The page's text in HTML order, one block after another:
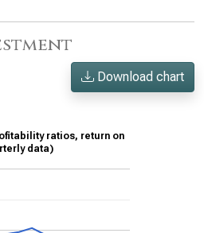
Download chart
ratios, return on
data)